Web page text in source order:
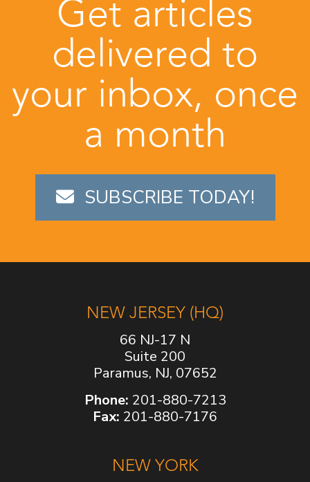
Get articles
delivered to
your inbox, once
a month
SUBSCRIBE TODAY!
NEW JERSEY (HQ)
66 NJ-17 N
Suite 200
Paramus, NJ, 07652
Phone: 201-880-7213
Fax: 201-880-7176
NEW YORK